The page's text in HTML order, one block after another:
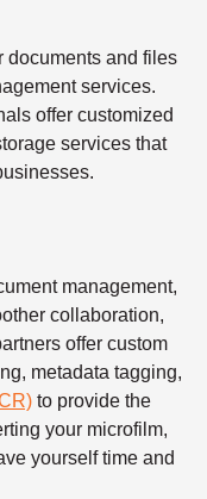
documents and files
services.
offer customized
services that
management,
collaboration,
offer custom
metadata tagging,
to provide the
your microfilm,
yourself time and